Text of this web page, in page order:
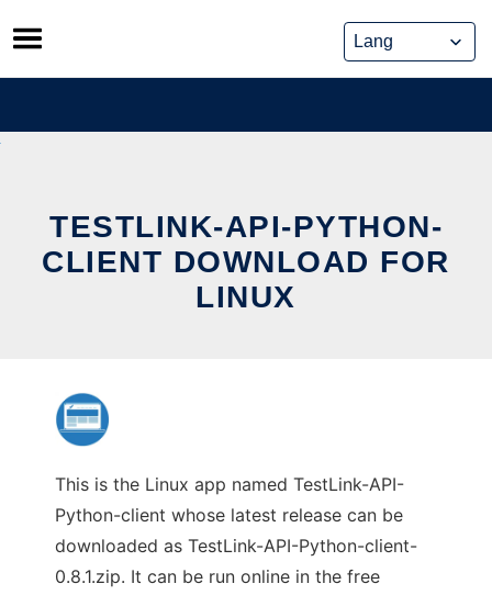
Skip
to
content
TESTLINK-API-PYTHON-
CLIENT DOWNLOAD FOR
LINUX
This is the Linux app named TestLink-API-
Python-client whose latest release can be
downloaded as TestLink-API-Python-client-
0.8.1.zip. It can be run online in the free